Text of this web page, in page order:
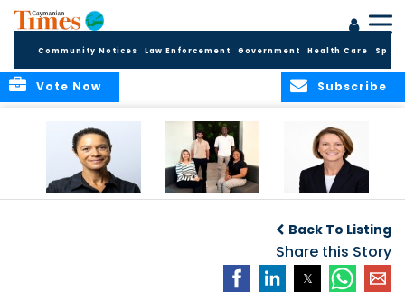
Community Notices Law Enforcement Government Health Care
Subscribe
Vote Now
Programme,
Continuing to
Build the Next
APPLEBY’S LEADING
FINANCE TEAM
Back To Listing
Share this Story